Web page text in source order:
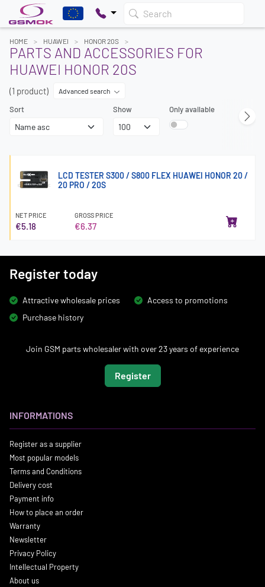
Search
HOME HUAWEI HONOR 20S
PARTS AND ACCESSORIES FOR
HUAWEI HONOR 20S
(1 product) Advanced search
Sort Show Only available
LCD TESTER S300 / S800 FLEX HUAWEI HONOR 20 /
20 PRO / 20S
NET PRICE
€5.18
GROSS PRICE
€6.37
Register today
Attractive wholesale prices
Access to promotions
Purchase history
Join GSM parts wholesaler with over 23 years of experience
Register
INFORMATIONS
Register as a supplier
Most popular models
Terms and Conditions
Delivery cost
Payment info
How to place an order
Warranty
Newsletter
Privacy Policy
Intellectual Property
About us